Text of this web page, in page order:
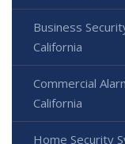
Business
California
Commercial
California
Home Security